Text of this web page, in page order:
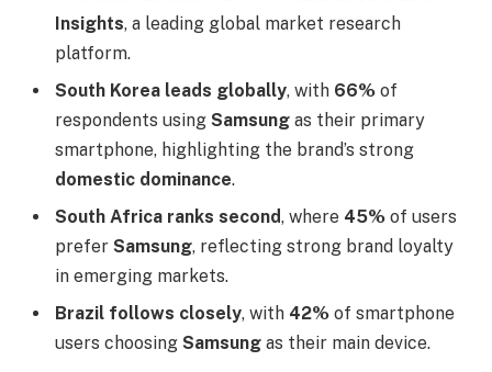
Insights, a leading global market research
platform.
South Korea leads globally, with 66% of
respondents using Samsung as their primary
smartphone, highlighting the brand’s strong
domestic dominance.
South Africa ranks second, where 45% of users
prefer Samsung, reflecting strong brand loyalty
in emerging markets.
Brazil follows closely, with 42% of smartphone
users choosing Samsung as their main device.